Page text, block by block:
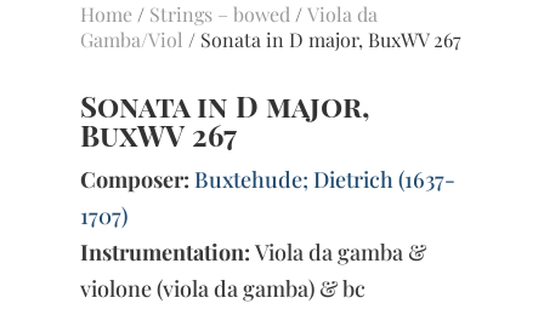
Home / Strings – bowed /Viola da
Gamba/Viol / Sonata in D major, BuxWV 267
Sonata in D major,
BuxWV 267
Composer: Buxtehude; Dietrich (1637-
1707)
Instrumentation: Viola da gamba &
violone (viola da gamba) & bc